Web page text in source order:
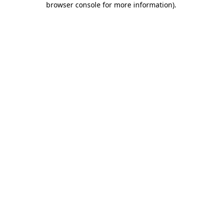
browser console for more information).